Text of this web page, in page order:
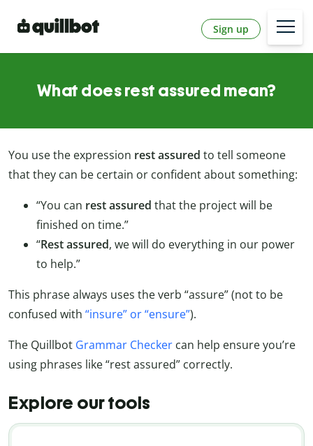
Sign up
What does rest assured mean?
You use the expression rest assured to tell someone
that they can be certain or confident about something:
“You can rest assured that the project will be
finished on time.”
“Rest assured, we will do everything in our power
to help.”
This phrase always uses the verb “assure” (not to be
confused with “insure” or “ensure”).
The Quillbot Grammar Checker can help ensure you’re
using phrases like “rest assured” correctly.
Explore our tools